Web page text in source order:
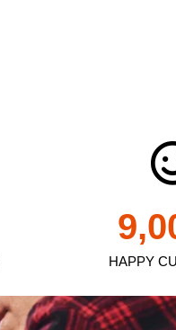
HAPPY